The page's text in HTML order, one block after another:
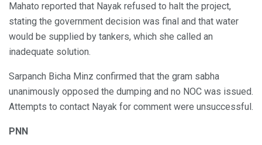
Mahato reported that Nayak refused to halt the project,
stating the government decision was final and that water
would be supplied by tankers, which she called an
inadequate solution.
Sarpanch Bicha Minz confirmed that the gram sabha
unanimously opposed the dumping and no NOC was issued.
Attempts to contact Nayak for comment were unsuccessful.
PNN